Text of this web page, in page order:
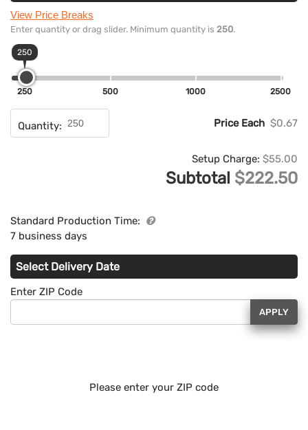
View Price Breaks
Enter quantity or drag slider. Minimum quantity is 250.
250
250 500 1000 2500
Quantity: Price Each $0.67
Setup Charge: $55.00
Subtotal $222.50
Standard Production Time:
7 business days
Select Delivery Date
Enter ZIP Code
APPLY
Please enter your ZIP code